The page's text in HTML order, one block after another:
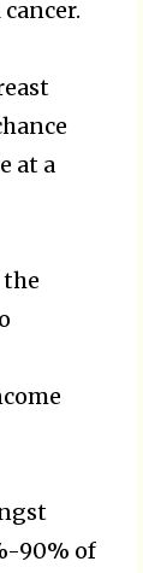
at a
90% of